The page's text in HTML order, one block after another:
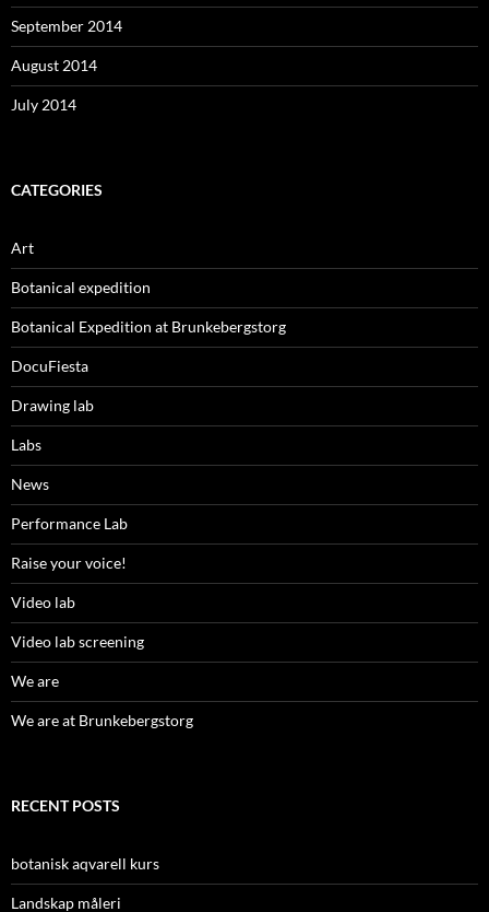
September 2014
August 2014
July 2014
CATEGORIES
Art
Botanical expedition
Botanical Expedition at Brunkebergstorg
DocuFiesta
Drawing lab
Labs
News
Performance Lab
Raise your voice!
Video lab
Video lab screening
We are
We are at Brunkebergstorg
RECENT POSTS
botanisk aqvarell kurs
Landskap måleri